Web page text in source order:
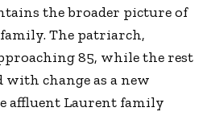
the broader picture of
The patriarch,
85, while the rest
with change as a new
affluent Laurent family